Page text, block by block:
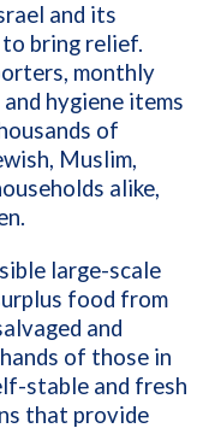
and its
bring relief.
monthly
hygiene items
of
Muslim,
alike,
large-scale
food from
and
of those in
stable and fresh
that provide